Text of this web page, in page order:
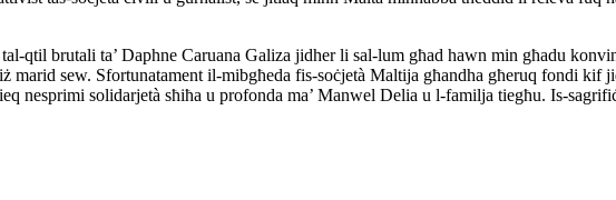
tal-qtil brutali ta’ Daphne Caruana Galiza jidher li sal-lum għad hawn min għadu
marid sew. Sfortunatament il-mibgħeda fis-soċjetà Maltija għandha għeruq fondi kif
nesprimi solidarjetà sħiħa u profonda ma’ Manwel Delia u l-familja tiegħu. Is-